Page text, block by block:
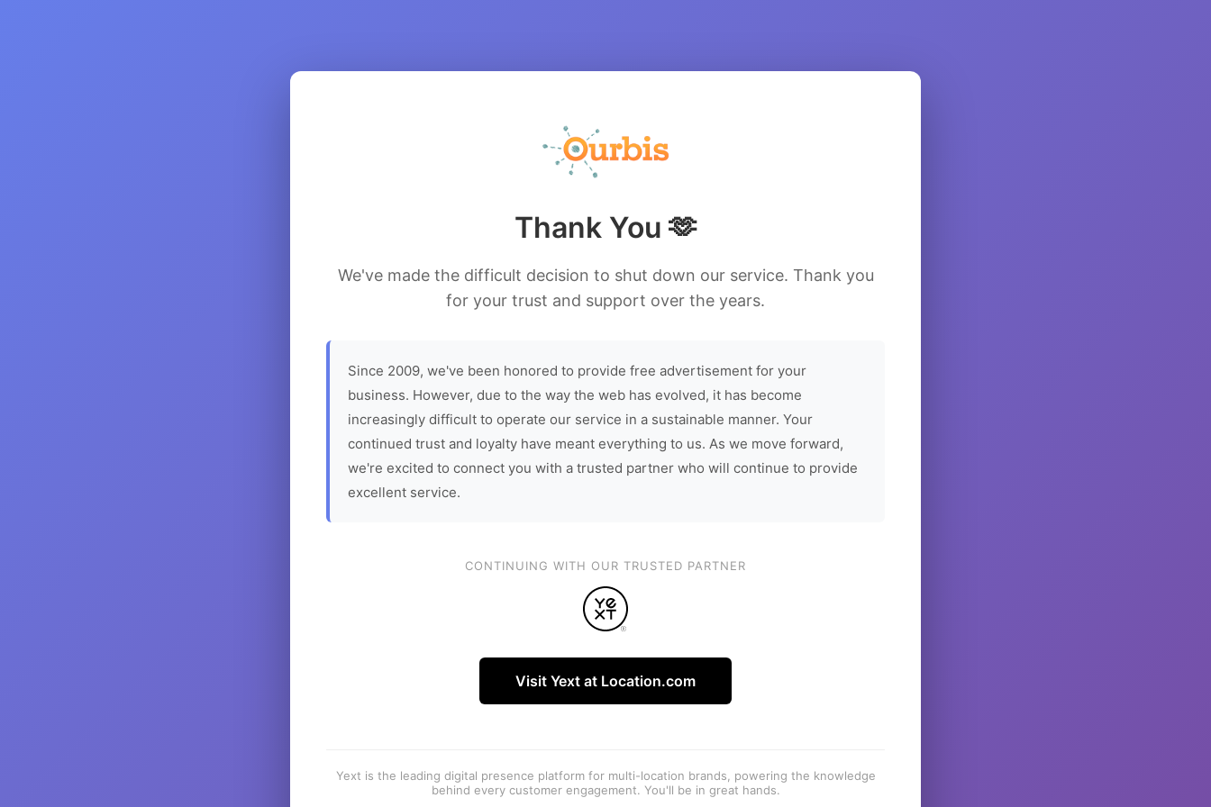
Thank You 🫶
We've made the difficult decision to shut down our service. Thank you
for your trust and support over the years.
Since 2009, we've been honored to provide free advertisement for your
business. However, due to the way the web has evolved, it has become
increasingly difficult to operate our service in a sustainable manner. Your
continued trust and loyalty have meant everything to us. As we move forward,
we're excited to connect you with a trusted partner who will continue to provide
excellent service.
CONTINUING WITH OUR TRUSTED PARTNER
Visit Yext at Location.com
Yext is the leading digital presence platform for multi-location brands, powering the knowledge
behind every customer engagement. You'll be in great hands.